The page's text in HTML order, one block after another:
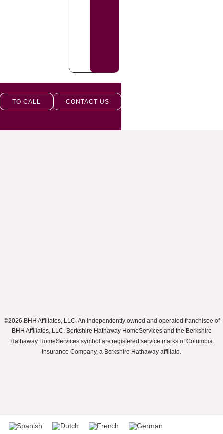
TO CALL CONTACT US
©2026 BHH Affiliates, LLC. An independently owned and operated franchisee of
BHH Affiliates, LLC. Berkshire Hathaway HomeServices and the Berkshire
Hathaway HomeServices symbol are registered service marks of Columbia
Insurance Company, a Berkshire Hathaway affiliate.